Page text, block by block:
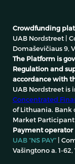
Crowdfunding
UAB Nordstreet |
Domaševičiaus 9,
The Platform is
Regulation and
accordance with
UAB Nordstreet is
Concentrated
of Lithuania. Bank
Market Participant
Payment operator
UAB “NS PAY” |
Vašingtono a. 1-